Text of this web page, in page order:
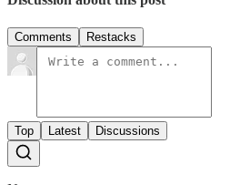
Comments Restacks
Top Latest Discussions